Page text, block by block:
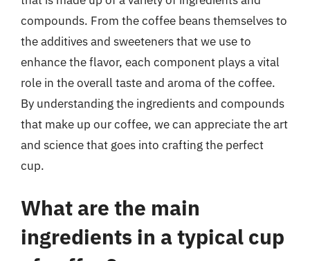
compounds. From the coffee beans themselves to
the additives and sweeteners that we use to
enhance the flavor, each component plays a vital
role in the overall taste and aroma of the coffee.
By understanding the ingredients and compounds
that make up our coffee, we can appreciate the art
and science that goes into crafting the perfect
cup.
What are the main
ingredients in a typical cup